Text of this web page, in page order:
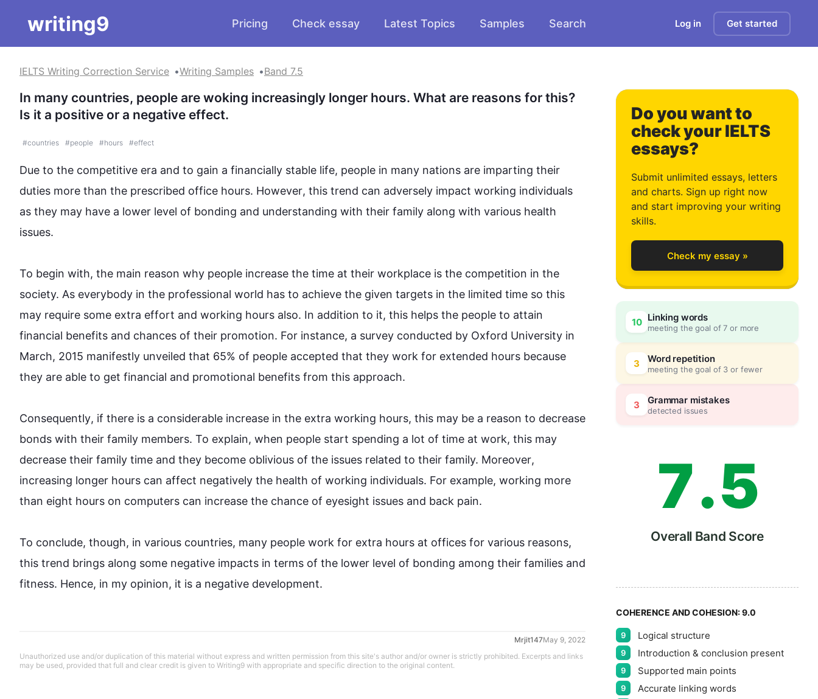
writing9 Pricing Check essay Latest Topics Samples Search Log in Get started
IELTS Writing Correction Service Writing Samples Band 7.5
In many countries, people are woking increasingly longer hours. What are reasons for this?
Is it a positive or a negative effect.
#countries #people #hours #effect
Due to the competitive era and to gain a financially stable life, people in many nations are imparting their
duties more than the prescribed office hours. However, this trend can adversely impact working individuals
as they may have a lower level of bonding and understanding with their family along with various health
issues.
To begin with, the main reason why people increase the time at their workplace is the competition in the
society. As everybody in the professional world has to achieve the given targets in the limited time so this
may require some extra effort and working hours also. In addition to it, this helps the people to attain
financial benefits and chances of their promotion. For instance, a survey conducted by Oxford University in
March, 2015 manifestly unveiled that 65% of people accepted that they work for extended hours because
they are able to get financial and promotional benefits from this approach.
Consequently, if there is a considerable increase in the extra working hours, this may be a reason to decrease
bonds with their family members. To explain, when people start spending a lot of time at work, this may
decrease their family time and they become oblivious of the issues related to their family. Moreover,
increasing longer hours can affect negatively the health of working individuals. For example, working more
than eight hours on computers can increase the chance of eyesight issues and back pain.
To conclude, though, in various countries, many people work for extra hours at offices for various reasons,
this trend brings along some negative impacts in terms of the lower level of bonding among their families and
fitness. Hence, in my opinion, it is a negative development.
Mrjit147May 9, 2022
Unauthorized use and/or duplication of this material without express and written permission from this site's author and/or owner is strictly prohibited. Excerpts and links
may be used, provided that full and clear credit is given to Writing9 with appropriate and specific direction to the original content.
Do you want to
check your IELTS
essays?
Submit unlimited essays, letters
and charts. Sign up right now
and start improving your writing
skills.
Check my essay »
10 Linking words
meeting the goal of 7 or more
3 Word repetition
meeting the goal of 3 or fewer
3 Grammar mistakes
detected issues
0
1
2
3
4
5
6
7
8
9
.
0
5
0
5
Overall Band Score
COHERENCE AND COHESION:9.0
9 Logical structure
9 Introduction & conclusion present
9 Supported main points
9 Accurate linking words